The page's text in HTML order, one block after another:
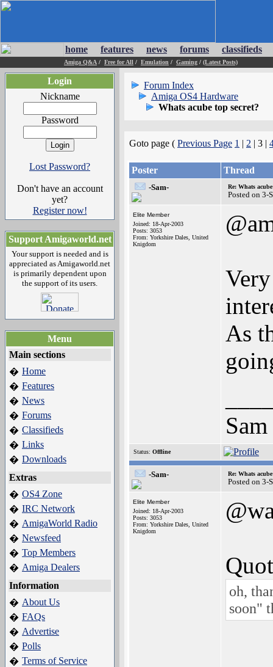
home features news forums classifieds
Amiga Q&A / Free for All / Emulation / Gaming / (Latest Posts)
Login
Nickname
Password
Lost Password?
Don't have an account
yet?
Register now!
Support Amigaworld.net
Your support is needed and is
appreciated as Amigaworld.net
is primarily dependent upon
the support of its users.
Menu
Main sections
� Home
� Features
� News
� Forums
� Classifieds
� Links
� Downloads
Extras
� OS4 Zone
� IRC Network
� AmigaWorld Radio
� Newsfeed
� Top Members
� Amiga Dealers
Information
� About Us
� FAQs
� Advertise
� Polls
� Terms of Service
Forum Index
Amiga OS4 Hardware
Whats acube top secret?
Goto page ( Previous Page 1 | 2 | 3 |
Poster Thread
-Sam- Re: Whats
Posted on 3-
Elite Member
Joined: 18-Apr-2003
Posts: 3053
From: Yorkshire Dales, United
Knigdom
As
Sam
Status: Offline
-Sam- Re: Whats
Posted on 3-
Elite Member
Joined: 18-Apr-2003
Posts: 3053
From: Yorkshire Dales, United
Knigdom
oh,
soon"